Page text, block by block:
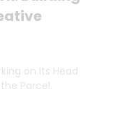
on Its Head
Parcel.